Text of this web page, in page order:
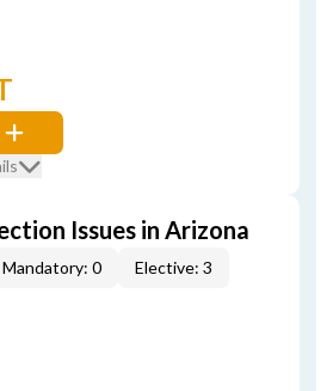
Issues in Arizona
Mandatory: 0 Elective: 3